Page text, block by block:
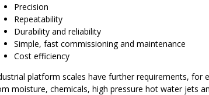
Precision
Repeatability
Durability and reliability
Simple, fast commissioning and maintenance
Cost efficiency
platform scales have further requirements, for
moisture, chemicals, high pressure hot water jets